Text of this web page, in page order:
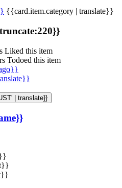
{{card.item.category | translate}}
Liked this item
Todoed this item
| translate}}